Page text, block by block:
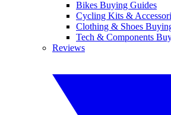
Bikes Buying Guides
Cycling Kits &
Clothing & Shoes
Tech & Components
Reviews